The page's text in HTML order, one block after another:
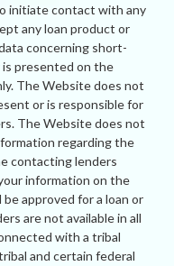
initiate contact with any
any loan product or
concerning short-
presented on the
The Website does not
or is responsible for
The Website does not
regarding the
contacting lenders
information on the
approved for a loan or
are not available in all
with a tribal
and certain federal